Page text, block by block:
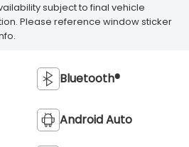
subject to final vehicle
Please reference window sticker
Bluetooth®
Android Auto